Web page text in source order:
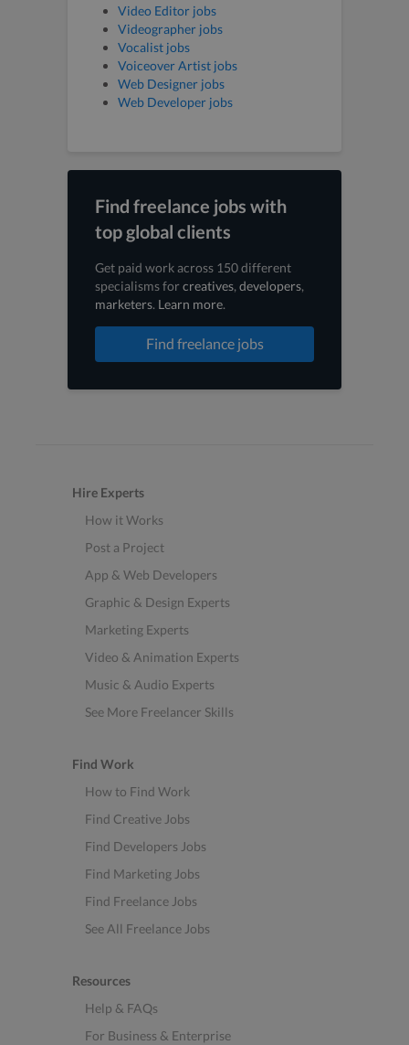
Video Editor jobs
Videographer jobs
Vocalist jobs
Voiceover Artist jobs
Web Designer jobs
Web Developer jobs
Find freelance jobs with
top global clients
Get paid work across 150 different
specialisms forcreatives, developers,
marketers. Learn more.
Find freelance jobs
Hire Experts
How it Works
Post a Project
App & Web Developers
Graphic & Design Experts
Marketing Experts
Video & Animation Experts
Music & Audio Experts
See More Freelancer Skills
Find Work
How to Find Work
Find Creative Jobs
Find Developers Jobs
Find Marketing Jobs
Find Freelance Jobs
See All Freelance Jobs
Resources
Help & FAQs
For Business & Enterprise